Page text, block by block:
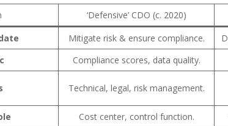
‘Defensive’ CDO (c. 2020)
Mitigate risk & ensure compliance.
Compliance scores, data quality.
Technical, legal, risk management.
Cost center, control function.